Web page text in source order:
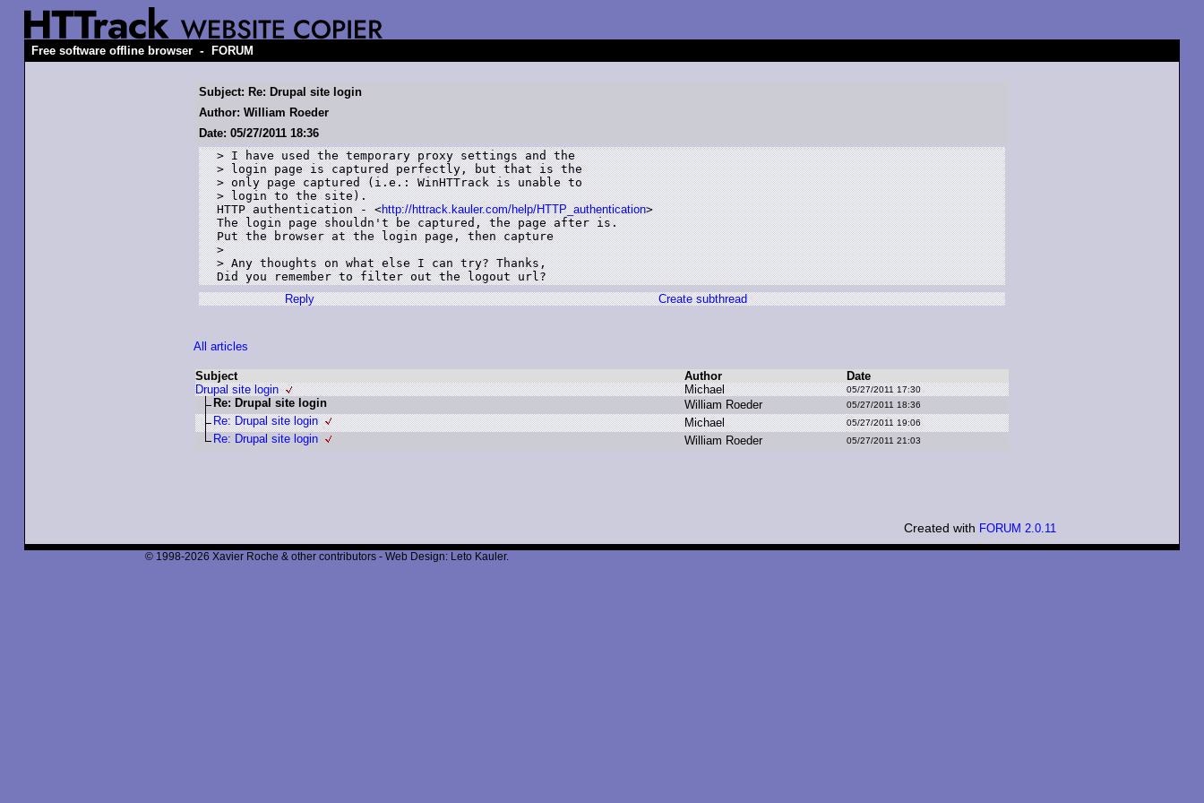
Free software offline browser - FORUM
Subject: Re: Drupal site login
Author: William Roeder
Date: 05/27/2011 18:36
> I have used the temporary proxy settings and the
> login page is captured perfectly, but that is the
> only page captured (i.e.: WinHTTrack is unable to
> login to the site).
HTTP authentication - <http://httrack.kauler.com/help/HTTP_authentication>
The login page shouldn't be captured, the page after is.
Put the browser at the login page, then capture
>
> Any thoughts on what else I can try? Thanks,
Did you remember to filter out the logout url?
Reply
Create subthread
All articles
Subject Author
Date
Drupal site login
Michael 05/27/2011 17:30
Re: Drupal site login William Roeder 05/27/2011 18:36
Re: Drupal site login Michael 05/27/2011 19:06
Re: Drupal site login William Roeder 05/27/2011 21:03
Created with FORUM 2.0.11
© 1998-2026 Xavier Roche & other contributors - Web Design: Leto Kauler.